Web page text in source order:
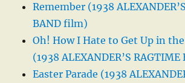
Remember (1938
BAND film)
Oh! How I Hate to Get Up in
(1938 ALEXANDER’S
Easter Parade (1938